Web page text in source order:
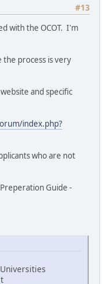
#13
with the OCOT. I'm
the process is very
and specific
index.php?
who are not
Guide -